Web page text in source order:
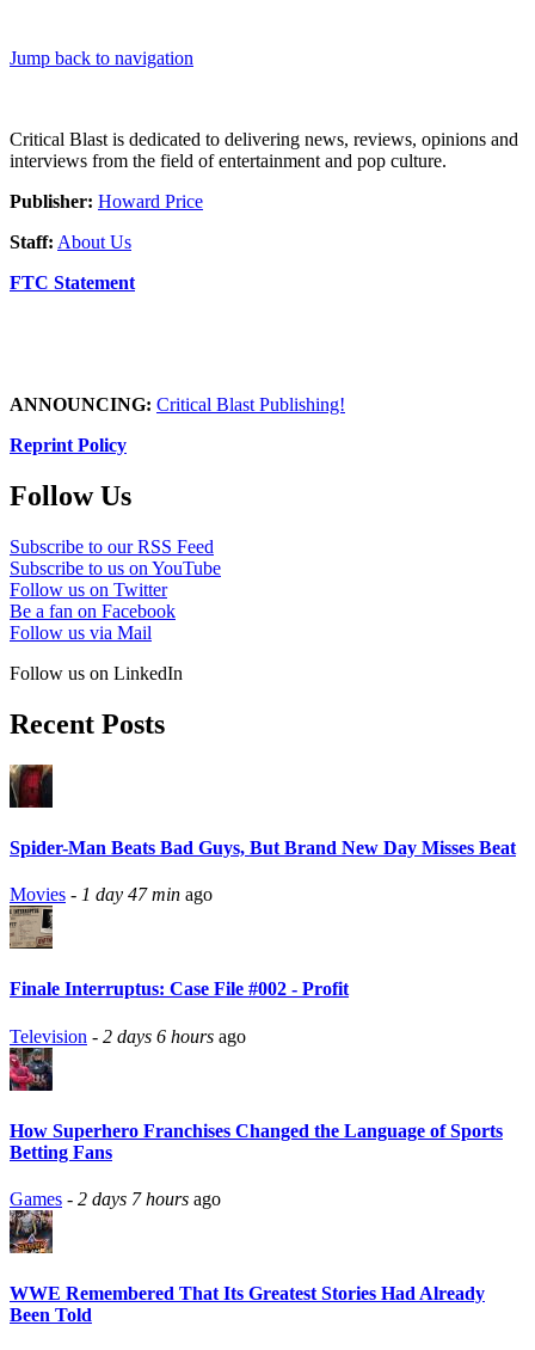
Jump back to navigation
Critical Blast is dedicated to delivering news, reviews, opinions and
interviews from the field of entertainment and pop culture.
Publisher: Howard Price
Staff: About Us
FTC Statement
ANNOUNCING: Critical Blast Publishing!
Reprint Policy
Follow Us
Subscribe to our RSS Feed
Subscribe to us on YouTube
Follow us on Twitter
Be a fan on Facebook
Follow us via Mail
Follow us on LinkedIn
Recent Posts
Spider-Man Beats Bad Guys, But Brand New Day Misses Beat
Movies - 1 day 47 min ago
Finale Interruptus: Case File #002 - Profit
Television - 2 days 6 hours ago
How Superhero Franchises Changed the Language of Sports
Betting Fans
Games - 2 days 7 hours ago
WWE Remembered That Its Greatest Stories Had Already
Been Told